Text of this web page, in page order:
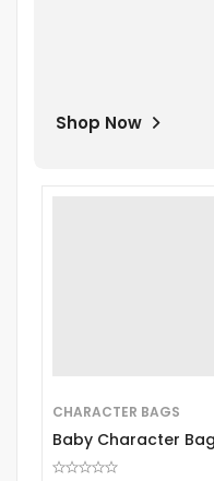
Shop Now
CHARACTER BAGS
Baby Character Bag